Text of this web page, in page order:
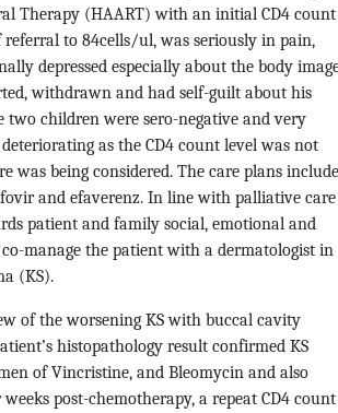
Therapy (HAART) with an initial CD4
to 84cells/ul, was seriously in pain,
depressed especially about the body
withdrawn and had self-guilt about his
two children were sero-negative and very
as the CD4 count level was not
being considered. The care plans
and efaverenz. In line with palliative care
patient and family social, emotional and
manage the patient with a dermatologist in
(KS).
of the worsening KS with buccal cavity
histopathology result confirmed KS
of Vincristine, and Bleomycin and also
post-chemotherapy, a repeat CD4 count